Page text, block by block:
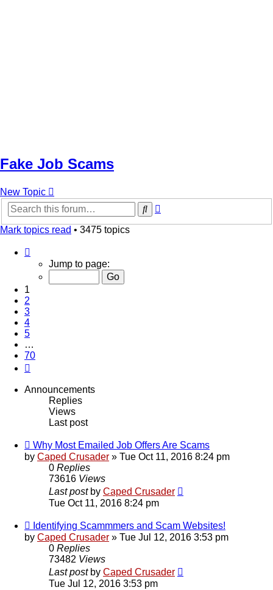
Fake Job Scams
New Topic
Search
Mark topics read • 3475 topics
Jump to page:
1
2
3
4
5
…
70
Announcements
Replies
Views
Last post
Why Most Emailed Job Offers Are Scams
by Caped Crusader » Tue Oct 11, 2016 8:24 pm
0 Replies
73616 Views
Last post by Caped Crusader
Tue Oct 11, 2016 8:24 pm
Identifying Scammmers and Scam Websites!
by Caped Crusader » Tue Jul 12, 2016 3:53 pm
0 Replies
73482 Views
Last post by Caped Crusader
Tue Jul 12, 2016 3:53 pm